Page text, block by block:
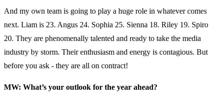
And my own team is going to play a huge role in whatever comes
next. Liam is 23. Angus 24. Sophia 25. Sienna 18. Riley 19. Spiro
20. They are phenomenally talented and ready to take the media
industry by storm. Their enthusiasm and energy is contagious. But
before you ask - they are all on contract!
MW: What’s your outlook for the year ahead?